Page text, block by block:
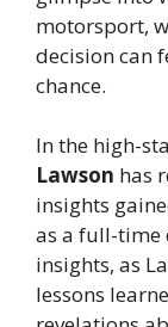
motorsport,
decision can
chance.
In the high-
Lawson has
insights
as a full-time
insights, as
lessons